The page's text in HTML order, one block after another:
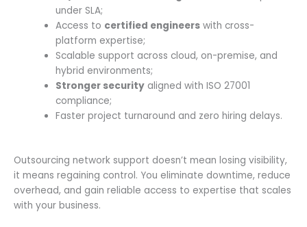
under SLA;
Access to certified engineers with cross-
platform expertise;
Scalable support across cloud, on-premise, and
hybrid environments;
Stronger security aligned with ISO 27001
compliance;
Faster project turnaround and zero hiring delays.
Outsourcing network support doesn’t mean losing visibility,
it means regaining control. You eliminate downtime, reduce
overhead, and gain reliable access to expertise that scales
with your business.